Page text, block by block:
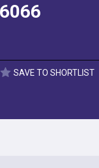
SAVE TO SHORTLIST